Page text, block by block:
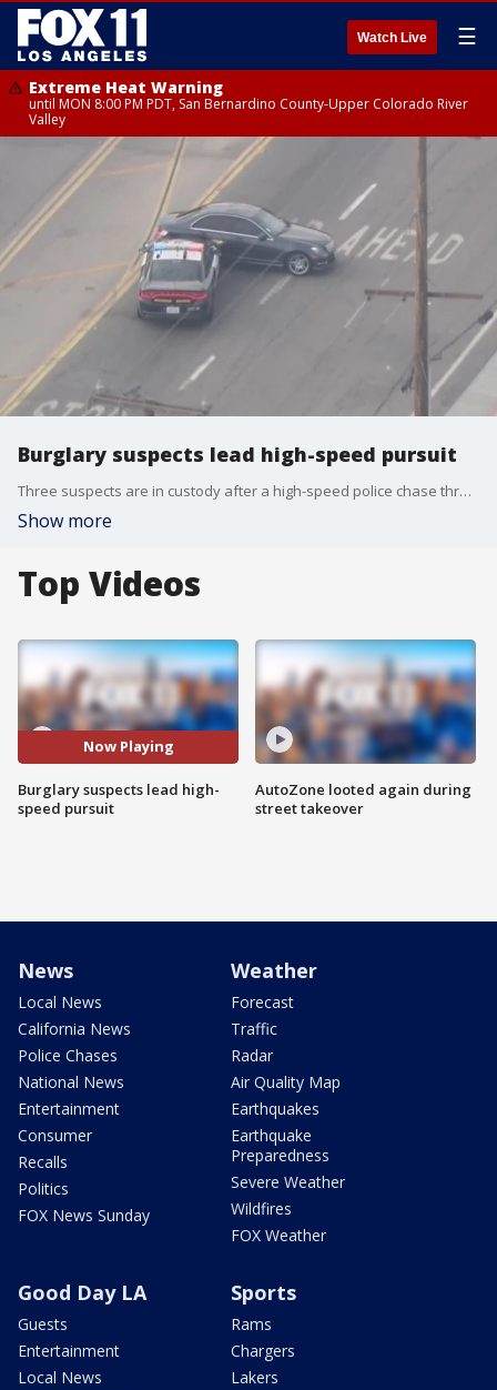
Watch Live ☰
Extreme Heat Warning
until MON 8:00 PM PDT, San Bernardino County-Upper Colorado River
Valley
Burglary suspects lead high-speed pursuit
Three suspects are in custody after a high-speed police chase through Los Angeles and San Bernardino counties, that ended with CHP officers using a PIT maneuver
Show more
Top Videos
Now Playing
Burglary suspects lead high-
speed pursuit
AutoZone looted again during
street takeover
News
Local News
California News
Police Chases
National News
Entertainment
Consumer
Recalls
Politics
FOX News Sunday
Weather
Forecast
Traffic
Radar
Air Quality Map
Earthquakes
Earthquake
Preparedness
Severe Weather
Wildfires
FOX Weather
Good Day LA
Guests
Entertainment
Local News
Sports
Rams
Chargers
Lakers